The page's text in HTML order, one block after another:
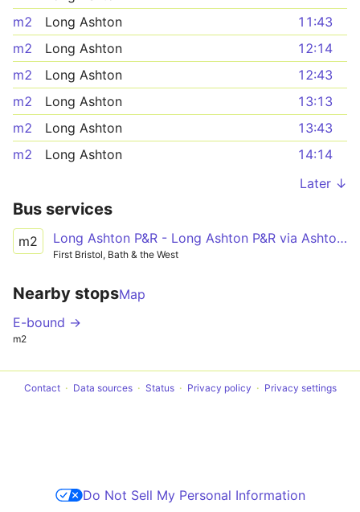
m2
Long Ashton
11:43
m2
Long Ashton
12:14
m2
Long Ashton
12:43
m2
Long Ashton
13:13
m2
Long Ashton
13:43
m2
Long Ashton
14:14
Later ↓
Bus services
m2 Long Ashton P&R - Long Ashton P&R via Ashton Vale, Ashton Gate, SS Great Britain, Temple Meads Station
First Bristol, Bath & the West
Nearby stopsMap
E-bound →
m2
Contact Data sources Status Privacy policy Privacy settings
Do Not Sell My Personal Information